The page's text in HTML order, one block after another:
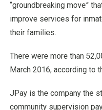
“groundbreaking move”
improve services for
their families.
There were more than
March 2016, according to
JPay is the company the
community supervision